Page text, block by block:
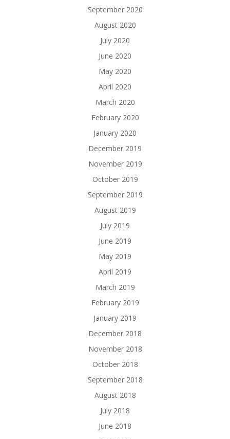
September 2020
August 2020
July 2020
June 2020
May 2020
April 2020
March 2020
February 2020
January 2020
December 2019
November 2019
October 2019
September 2019
August 2019
July 2019
June 2019
May 2019
April 2019
March 2019
February 2019
January 2019
December 2018
November 2018
October 2018
September 2018
August 2018
July 2018
June 2018